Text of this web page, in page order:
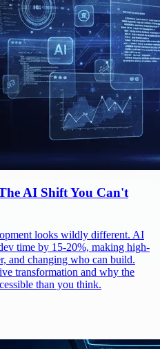
AI Shift You Can't
looks wildly different. AI
time by 15-20%, making high-
and changing who can build.
transformation and why the
than you think.